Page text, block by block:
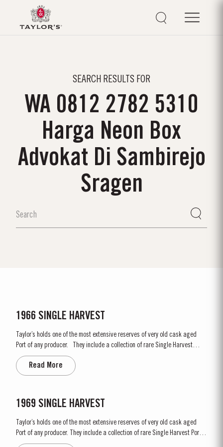
SEARCH RESULTS FOR
WA 0812 2782 5310
Harga Neon Box
Advokat Di Sambirejo
Sragen
1966 SINGLE HARVEST
Taylor’s holds one of the most extensive reserves of very old cask aged
Port of any producer. They include a collection of rare Single Harvest
Ports. These are Ports from a single year which age to full maturity in
seasoned oak casks and display the year of harvest on the label. Taylor’s
has decided to make a...
Read More
1969 SINGLE HARVEST
Taylor’s holds one of the most extensive reserves of very old cask aged
Port of any producer. They include a collection of rare Single Harvest Ports.
These are Ports from a single year which age to full maturity in seasoned